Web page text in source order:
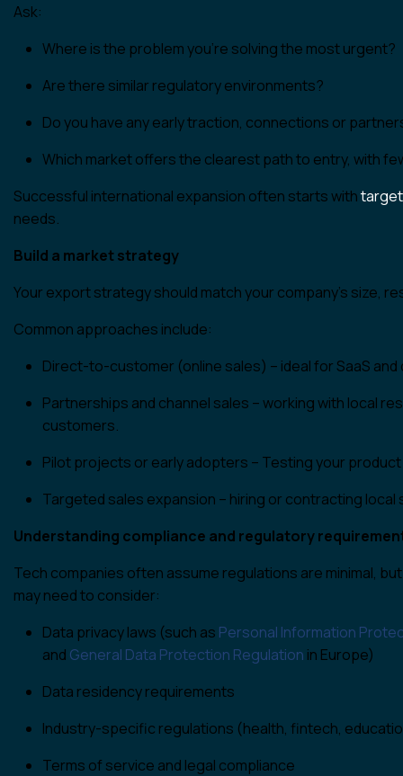
Ask:
Where is the problem you’re solving the most urgent?
Are there similar regulatory environments?
Do you have any early traction, connections or
Which market offers the clearest path to entry, with
Successful international expansion often starts with
needs.
Build a market strategy
Your export strategy should match your company’s size,
Common approaches include:
Direct-to-customer (online sales) – ideal for SaaS
Partnerships and channel sales – working with local
customers.
Pilot projects or early adopters – Testing your
Targeted sales expansion – hiring or contracting
Understanding compliance and regulatory
Tech companies often assume regulations are minimal,
may need to consider:
Data privacy laws (such as Personal Information
and General Data Protection Regulation in Europe)
Data residency requirements
Industry-specific regulations (health, fintech,
Terms of service and legal compliance